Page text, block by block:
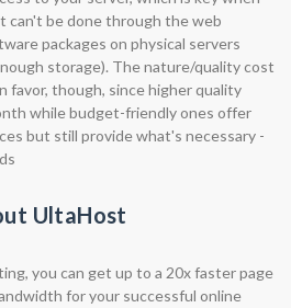
can't be done through the web
packages on physical servers
storage). The nature/quality cost
favor, though, since higher quality
while budget-friendly ones offer
but still provide what's necessary -
UltaHost
you can get up to a 20x faster page
for your successful online